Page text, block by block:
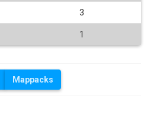
3
1
Mappacks